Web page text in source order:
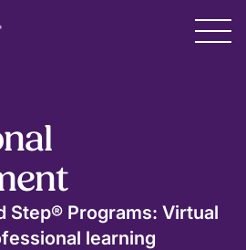
Step® Programs: Virtual
learning